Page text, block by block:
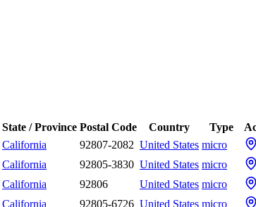
State / Province Postal Code Country Type
California 92807-2082 United States micro
California 92805-3830 United States micro
California 92806 United States micro
California 92805-6726 United States micro